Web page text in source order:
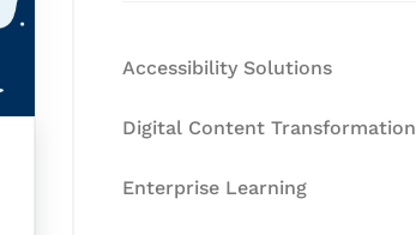
Accessibility Solutions
Digital Content Transformation
Enterprise Learning